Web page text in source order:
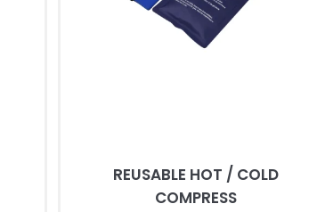
REUSABLE HOT / COLD
COMPRESS